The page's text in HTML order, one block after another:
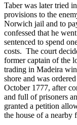
Taber was later tried
provisions to the
Norwich jail and to
confessed that he
sentenced to spend
costs. The court
former captain of the
trading in Madeira
shore and was
October 1777, after
and full of prisoners
granted a petition
the house of a nearby